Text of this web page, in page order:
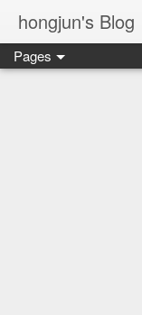
hongjun's Blog
Pages